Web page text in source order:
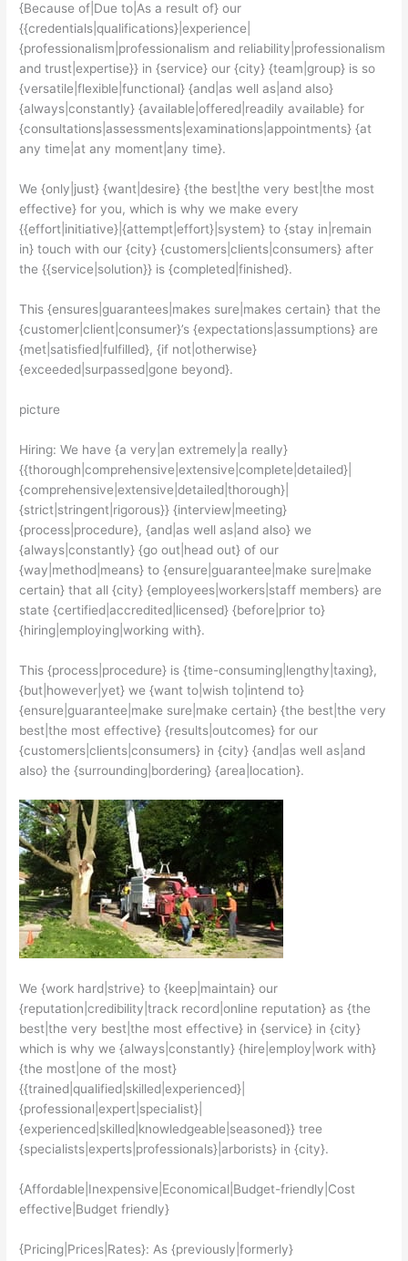
{Because of|Due to|As a result of} our
{{credentials|qualifications}|experience|
{professionalism|professionalism and reliability|professionalism
and trust|expertise}} in {service} our {city} {team|group} is so
{versatile|flexible|functional} {and|as well as|and also}
{always|constantly} {available|offered|readily available} for
{consultations|assessments|examinations|appointments} {at
any time|at any moment|any time}.
We {only|just} {want|desire} {the best|the very best|the most
effective} for you, which is why we make every
{{effort|initiative}|{attempt|effort}|system} to {stay in|remain
in} touch with our {city} {customers|clients|consumers} after
the {{service|solution}} is {completed|finished}.
This {ensures|guarantees|makes sure|makes certain} that the
{customer|client|consumer}’s {expectations|assumptions} are
{met|satisfied|fulfilled}, {if not|otherwise}
{exceeded|surpassed|gone beyond}.
picture
Hiring: We have {a very|an extremely|a really}
{{thorough|comprehensive|extensive|complete|detailed}|
{comprehensive|extensive|detailed|thorough}|
{strict|stringent|rigorous}} {interview|meeting}
{process|procedure}, {and|as well as|and also} we
{always|constantly} {go out|head out} of our
{way|method|means} to {ensure|guarantee|make sure|make
certain} that all {city} {employees|workers|staff members} are
state {certified|accredited|licensed} {before|prior to}
{hiring|employing|working with}.
This {process|procedure} is {time-consuming|lengthy|taxing},
{but|however|yet} we {want to|wish to|intend to}
{ensure|guarantee|make sure|make certain} {the best|the very
best|the most effective} {results|outcomes} for our
{customers|clients|consumers} in {city} {and|as well as|and
also} the {surrounding|bordering} {area|location}.
We {work hard|strive} to {keep|maintain} our
{reputation|credibility|track record|online reputation} as {the
best|the very best|the most effective} in {service} in {city}
which is why we {always|constantly} {hire|employ|work with}
{the most|one of the most}
{{trained|qualified|skilled|experienced}|
{professional|expert|specialist}|
{experienced|skilled|knowledgeable|seasoned}} tree
{specialists|experts|professionals}|arborists} in {city}.
{Affordable|Inexpensive|Economical|Budget-friendly|Cost
effective|Budget friendly}
{Pricing|Prices|Rates}: As {previously|formerly}